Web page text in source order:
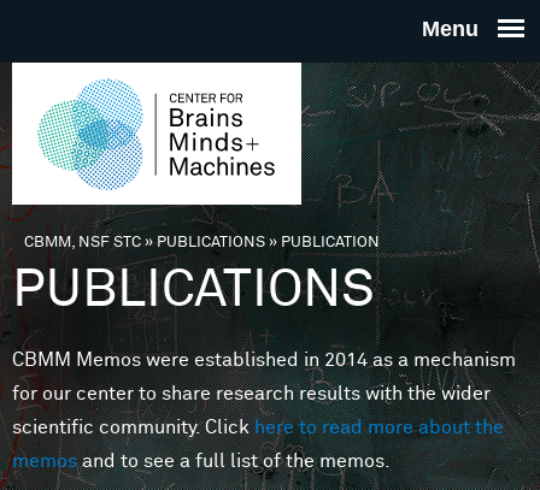
THE
FOR
MINDS
You are here
CBMM, NSF STC» PUBLICATIONS»PUBLICATION
PUBLICATIONS
CBMM Memos were established in 2014 as a mechanism
for our center to share research results with the wider
scientific community. Clickhere to read more about the
memosand to see a full list of the memos.